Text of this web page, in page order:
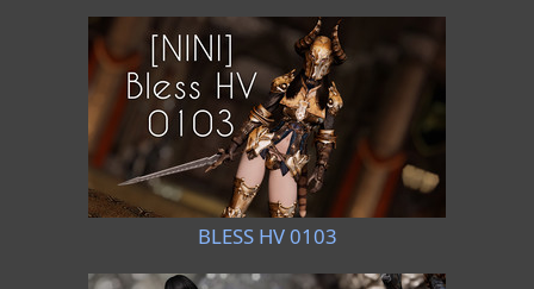
BLESS HV 0103